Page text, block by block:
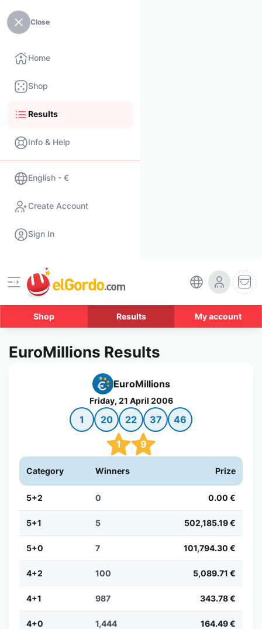
Close
Home
Shop
Results
Info & Help
English - €
Create Account
Sign In
Shop Results My account
EuroMillions Results
EuroMillions
Friday, 21 April 2006
1 20 22 37 46
1 9
Category Winners Prize
5+2 0 0.00 €
5+1 5 502,185.19 €
5+0 7 101,794.30 €
4+2 100 5,089.71 €
4+1 987 343.78 €
4+0 1,444 164.49 €